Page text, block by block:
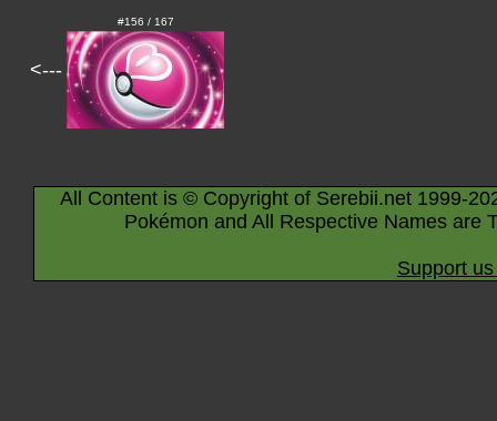
<---
#156 / 167
All Content is © Copyright of Serebii.net 1999-
Pokémon and All Respective Names are
Support